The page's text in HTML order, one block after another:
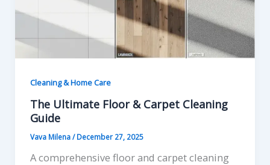
Cleaning & Home Care
The Ultimate Floor & Carpet Cleaning
Guide
Vava Milena/December 27, 2025
A comprehensive floor and carpet cleaning